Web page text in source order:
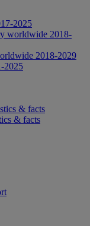
2025
worldwide 2018-
2018-2029
2025
& facts
& facts